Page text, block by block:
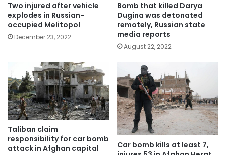
Two injured after vehicle
explodes in Russian-
occupied Melitopol
December 23, 2022
Bomb that killed Darya
Dugina was detonated
remotely, Russian state
media reports
August 22, 2022
Taliban claim
responsibility for car bomb
attack in Afghan capital
Car bomb kills at least 7,